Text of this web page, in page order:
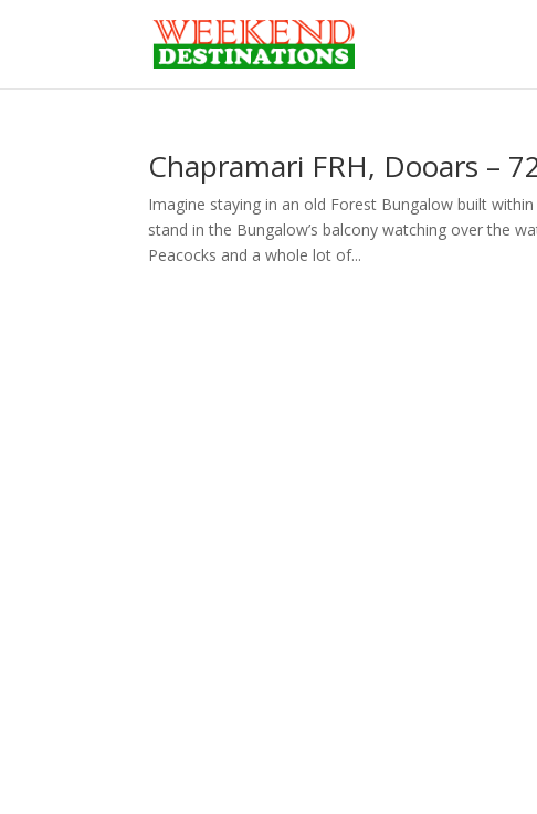
Chapramari FRH, Dooars –
Imagine staying in an old Forest Bungalow built
stand in the Bungalow’s balcony watching over the
Peacocks and a whole lot of...